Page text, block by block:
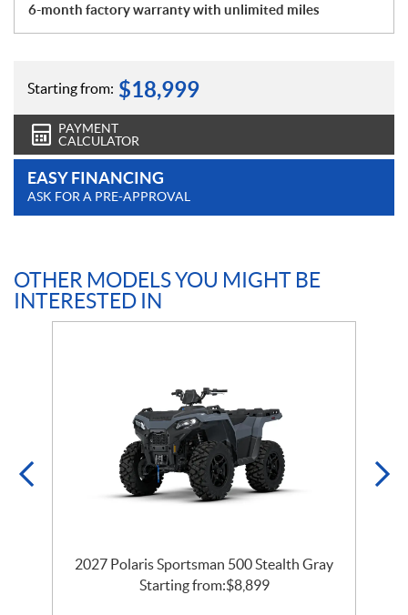
6-month factory warranty with unlimited miles
Starting from: $18,999
PAYMENT
CALCULATOR
EASY FINANCING
ASK FOR A PRE-APPROVAL
OTHER MODELS YOU MIGHT BE
INTERESTED IN
2027 Polaris Sportsman 500 Stealth Gray
Starting from:$8,899